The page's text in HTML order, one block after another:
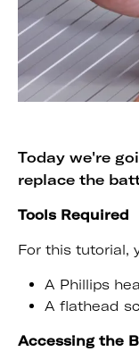
Today we're
replace the
Tools Required
For this tutorial,
A Phillips
A flathead
Accessing the